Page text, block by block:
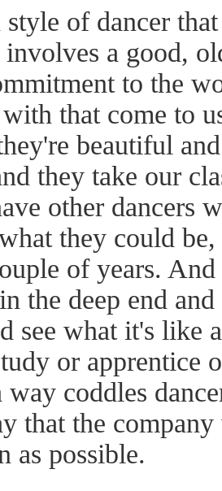
style of dancer
a good,
to the
that come to
beautiful
they take our
other dancers
they could
of years.
the deep end
see what it's like
or apprentice
coddles
that the
as possible.